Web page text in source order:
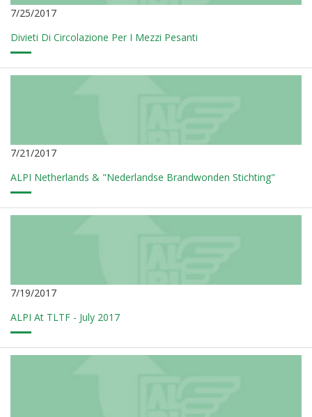
7/25/2017
Divieti Di Circolazione Per I Mezzi Pesanti
7/21/2017
ALPI Netherlands & "Nederlandse Brandwonden Stichting"
7/19/2017
ALPI At TLTF - July 2017